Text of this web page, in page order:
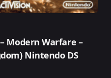
Modern Warfare –
Nintendo DS